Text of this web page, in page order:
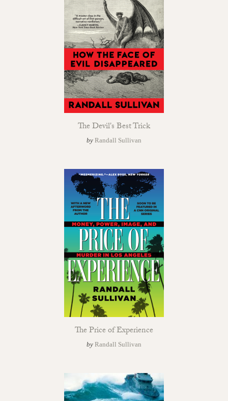
The Devil's Best Trick
by Randall Sullivan
The Price of Experience
by Randall Sullivan